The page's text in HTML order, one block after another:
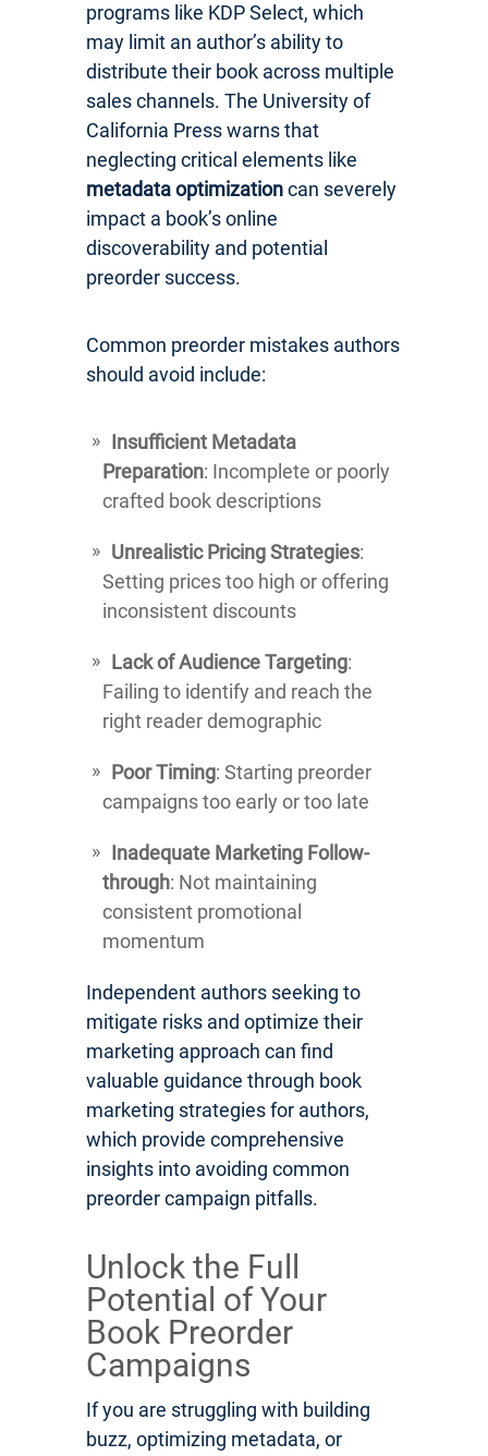
programs like KDP Select, which
may limit an author’s ability to
distribute their book across multiple
sales channels. The University of
California Press warns that
neglecting critical elements like
metadata optimizationcan severely
impact a book’s online
discoverability and potential
preorder success.
Common preorder mistakes authors
should avoid include:
Insufficient Metadata
Preparation: Incomplete or poorly
crafted book descriptions
Unrealistic Pricing Strategies:
Setting prices too high or offering
inconsistent discounts
Lack of Audience Targeting:
Failing to identify and reach the
right reader demographic
Poor Timing: Starting preorder
campaigns too early or too late
Inadequate Marketing Follow-
through: Not maintaining
consistent promotional
momentum
Independent authors seeking to
mitigate risks and optimize their
marketing approach can find
valuable guidance through book
marketing strategies for authors,
which provide comprehensive
insights into avoiding common
preorder campaign pitfalls.
Unlock the Full
Potential of Your
Book Preorder
Campaigns
If you are struggling with building
buzz, optimizing metadata, or